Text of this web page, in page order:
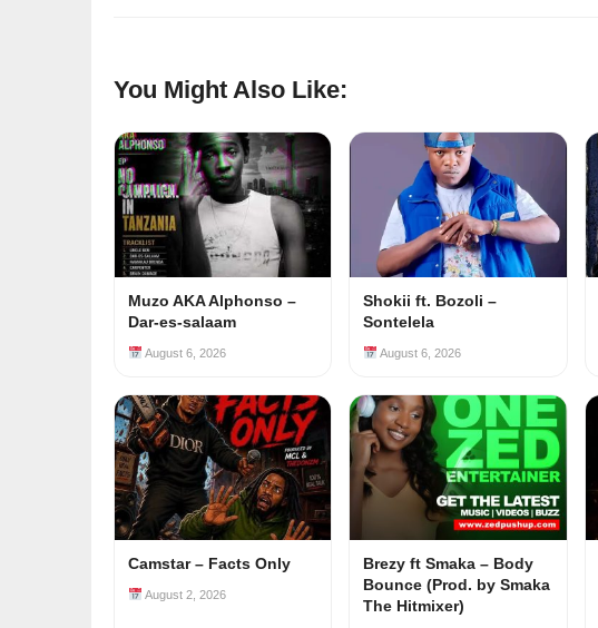
You Might Also Like:
Muzo AKA Alphonso –
Dar-es-salaam
August 6, 2026
Shokii ft. Bozoli –
Sontelela
August 6, 2026
Camstar – Facts Only
August 2, 2026
Brezy ft Smaka – Body
Bounce (Prod. by Smaka
The Hitmixer)